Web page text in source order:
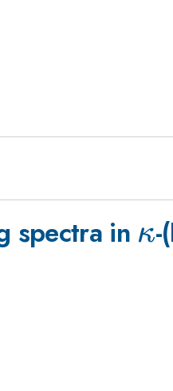
spectra in κ-